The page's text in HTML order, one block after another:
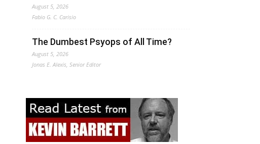
August 5, 2026
Fabio G. C. Carisio
The Dumbest Psyops of All Time?
August 5, 2026
Jonas E. Alexis, Senior Editor